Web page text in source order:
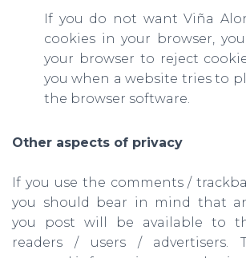
If you do not want Viña
cookies in your browser,
your browser to reject
you when a website tries to
the browser software.
Other aspects of privacy
If you use the comments /
you should bear in mind that
you post will be available to
readers / users / advertisers.